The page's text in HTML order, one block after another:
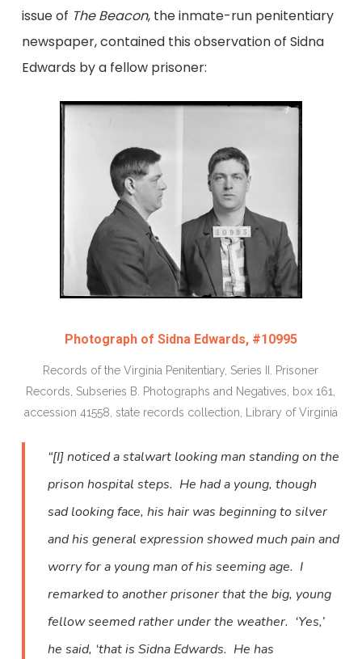
issue of The Beacon, the inmate-run penitentiary
newspaper, contained this observation of Sidna
Edwards by a fellow prisoner:
Photograph of Sidna Edwards, #10995
Records of the Virginia Penitentiary, Series II. Prisoner
Records, Subseries B. Photographs and Negatives, box 161,
accession 41558, state records collection, Library of Virginia
“[I] noticed a stalwart looking man standing on the
prison hospital steps. He had a young, though
sad looking face, his hair was beginning to silver
and his general expression showed much pain and
worry for a young man of his seeming age. I
remarked to another prisoner that the big, young
fellow seemed rather under the weather. ‘Yes,’
he said, ‘that is Sidna Edwards. He has